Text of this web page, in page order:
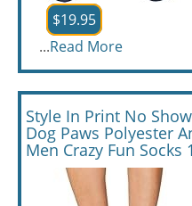
$19.95
...Read More
Style In Print No
Dog Paws Polyester
Men Crazy Fun Socks